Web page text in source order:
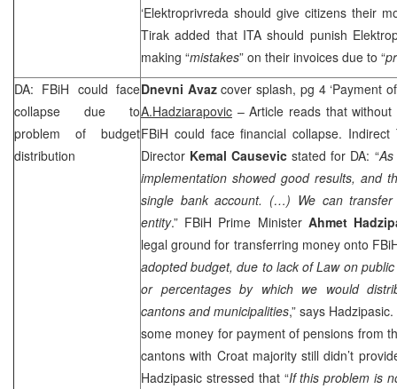
‘Elektroprivreda should give citizens their
Tirak added that ITA should punish
making “mistakes” on their invoices due to “
DA: FBiH could face
collapse due to
problem of budget
distribution
Dnevni Avazcover splash, pg 4 ‘Payment
A.Hadziarapovic – Article reads that
FBiH could face financial collapse. Indirect
Director Kemal Causevic stated for DA: “As
implementation showed good results, and
single bank account. (…) We can
entity.” FBiH Prime Minister Ahmet
legal ground for transferring money onto
adopted budget, due to lack of Law on
or percentages by which we would
cantons and municipalities,” says
some money for payment of pensions from
cantons with Croat majority still didn’t
Hadzipasic stressed that “If this problem is